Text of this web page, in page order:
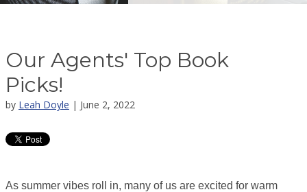
Our Agents' Top Book
Picks!
by Leah Doyle | June 2, 2022
As summer vibes roll in, many of us are excited for warm